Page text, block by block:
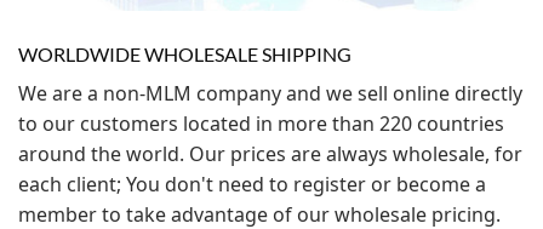
WORLDWIDE WHOLESALE SHIPPING
We are a non-MLM company and we sell online directly
to our customers located in more than 220 countries
around the world. Our prices are always wholesale, for
each client; You don't need to register or become a
member to take advantage of our wholesale pricing.